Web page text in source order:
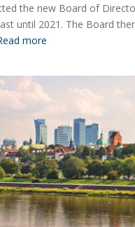
the new Board of
until 2021. The Board
more
Board
AECM